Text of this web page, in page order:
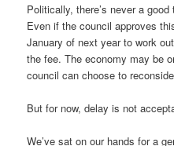
Politically, there’s never a
Even if the council approves
January of next year to work
the fee. The economy may be
council can choose to
But for now, delay is not
We’ve sat on our hands for a